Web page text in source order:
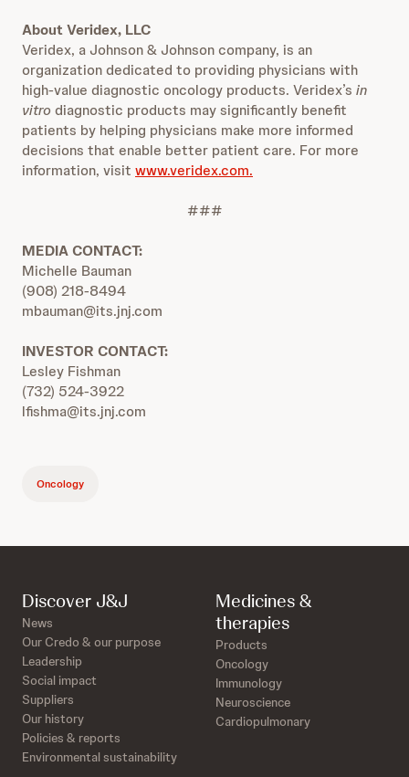
About Veridex, LLC
Veridex, a Johnson & Johnson company, is an
organization dedicated to providing physicians with
high-value diagnostic oncology products. Veridex’s in
vitrodiagnostic products may significantly benefit
patients by helping physicians make more informed
decisions that enable better patient care. For more
information, visit www.veridex.com.
###
MEDIA CONTACT:
Michelle Bauman
(908) 218-8494
mbauman@its.jnj.com
INVESTOR CONTACT:
Lesley Fishman
(732) 524-3922
lfishma@its.jnj.com
Oncology
Discover J&J
News
Our Credo & our purpose
Leadership
Social impact
Suppliers
Our history
Policies & reports
Environmental sustainability
Medicines &
therapies
Products
Oncology
Immunology
Neuroscience
Cardiopulmonary